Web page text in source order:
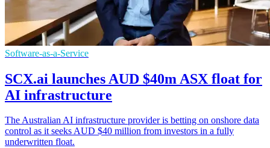
Software-as-a-Service
SCX.ai launches AUD $40m ASX float for
AI infrastructure
The Australian AI infrastructure provider is betting on onshore data
control as it seeks AUD $40 million from investors in a fully
underwritten float.